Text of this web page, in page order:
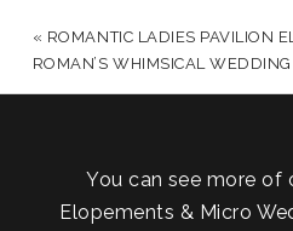
« ROMANTIC LADIES PAVILION
ROMAN’S WHIMSICAL
You can see more of
Elopements & Micro